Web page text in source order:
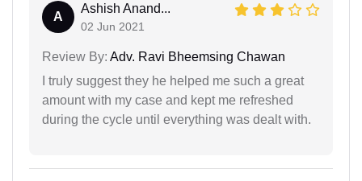
A
Ashish Anand...
02 Jun 2021
Review By: Adv. Ravi Bheemsing Chawan
I truly suggest they he helped me such a great
amount with my case and kept me refreshed
during the cycle until everything was dealt with.